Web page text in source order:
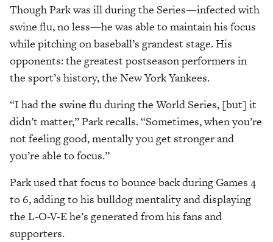
Though Park was ill during the Series—infected with
swine flu, no less—he was able to maintain his focus
while pitching on baseball’s grandest stage. His
opponents: the greatest postseason performers in
the sport’s history, the New York Yankees.
“I had the swine flu during the World Series, [but] it
didn’t matter,” Park recalls. “Sometimes, when you’re
not feeling good, mentally you get stronger and
you’re able to focus.”
Park used that focus to bounce back during Games 4
to 6, adding to his bulldog mentality and displaying
the L-O-V-E he’s generated from his fans and
supporters.